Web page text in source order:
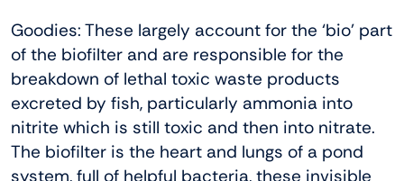
Goodies: These largely account for the ‘bio’ part
of the biofilter and are responsible for the
breakdown of lethal toxic waste products
excreted by fish, particularly ammonia into
nitrite which is still toxic and then into nitrate.
The biofilter is the heart and lungs of a pond
system, full of helpful bacteria, these invisible